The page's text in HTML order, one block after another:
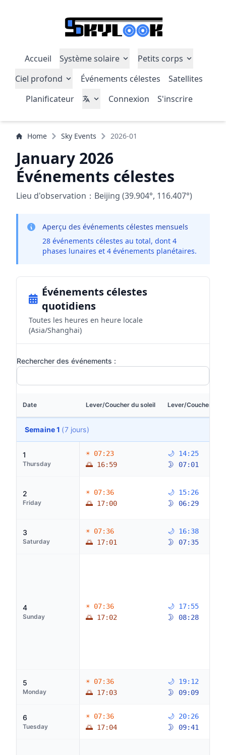
Accueil Système solaire
Petits corps
Ciel profond
Événements célestes
Satellites
Planificateur
Connexion S'inscrire
Home Sky Events 2026-01
January 2026
Événements célestes
Lieu d'observation：Beijing (39.904°, 116.407°)
Aperçu des événements célestes mensuels
28 événements célestes au total, dont 4
phases lunaires et 4 événements planétaires.
Événements célestes
quotidiens
Toutes les heures en heure locale
(Asia/Shanghai)
Rechercher des événements :
Date Lever/Coucher du soleil Lever/Coucher de
Semaine 1 (7 jours)
1
Thursday
☀ 07:23
🌅 16:59
🌙 14:25
🌛 07:01
2
Friday
☀ 07:36
🌅 17:00
🌙 15:26
🌛 06:29
3
Saturday
☀ 07:36
🌅 17:01
🌙 16:38
🌛 07:35
4
Sunday
☀ 07:36
🌅 17:02
🌙 17:55
🌛 08:28
5
Monday
☀ 07:36
🌅 17:03
🌙 19:12
🌛 09:09
6
Tuesday
☀ 07:36
🌅 17:04
🌙 20:26
🌛 09:41